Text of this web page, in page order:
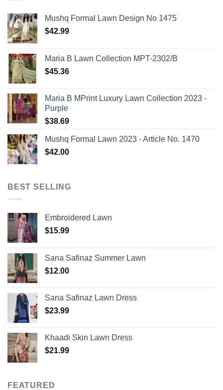
Mushq Formal Lawn Design No 1475
$42.99
Maria B Lawn Collection MPT-2302/B
$45.36
Maria B MPrint Luxury Lawn Collection 2023 -
Purple
$38.69
Mushq Formal Lawn 2023 - Article No. 1470
$42.00
BEST SELLING
Embroidered Lawn
$15.99
Sana Safinaz Summer Lawn
$12.00
Sana Safinaz Lawn Dress
$23.99
Khaadi Skin Lawn Dress
$21.99
FEATURED